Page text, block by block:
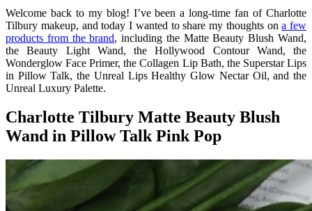
Welcome back to my blog! I’ve been a long-time fan of Charlotte
Tilbury makeup, and today I wanted to share my thoughts ona few
products from the brand, including the Matte Beauty Blush Wand,
the Beauty Light Wand, the Hollywood Contour Wand, the
Wonderglow Face Primer, the Collagen Lip Bath, the Superstar Lips
in Pillow Talk, the Unreal Lips Healthy Glow Nectar Oil, and the
Unreal Luxury Palette.
Charlotte Tilbury Matte Beauty Blush
Wand in Pillow Talk Pink Pop